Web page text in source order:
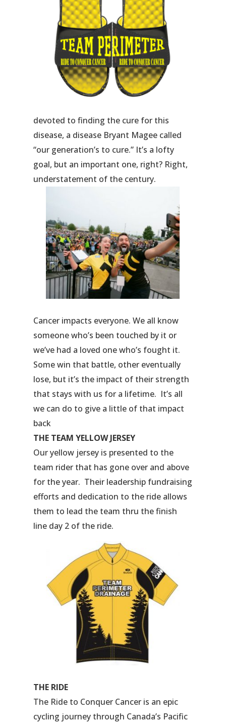
devoted to finding the cure for this
disease, a disease Bryant Magee called
“our generation’s to cure.” It’s a lofty
goal, but an important one, right? Right,
understatement of the century.
Cancer impacts everyone. We all know
someone who’s been touched by it or
we’ve had a loved one who’s fought it.
Some win that battle, other eventually
lose, but it’s the impact of their strength
that stays with us for a lifetime. It’s all
we can do to give a little of that impact
back
THE TEAM YELLOW JERSEY
Our yellow jersey is presented to the
team rider that has gone over and above
for the year. Their leadership fundraising
efforts and dedication to the ride allows
them to lead the team thru the finish
line day 2 of the ride.
THE RIDE
The Ride to Conquer Cancer is an epic
cycling journey through Canada’s Pacific